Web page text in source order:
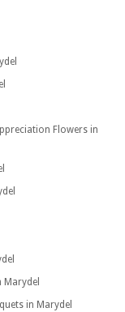
Flowers in
in Marydel